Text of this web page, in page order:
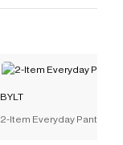
BYLT
2-Item Everyday Pant 2.0